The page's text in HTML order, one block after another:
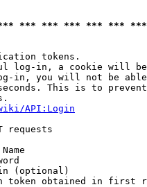
*** *** *** *** ***
tokens.
log-in, a cookie will
in, you will not be
This is to
API:Login
requests
Name
(optional)
token obtained in first